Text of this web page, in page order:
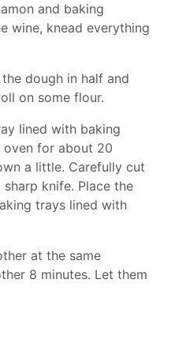
and baking
wine, knead everything
dough in half and
on some flour.
lined with baking
oven for about 20
a little. Carefully cut
knife. Place the
trays lined with
at the same
8 minutes. Let them